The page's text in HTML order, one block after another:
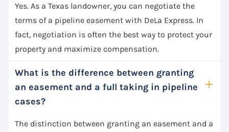
Yes. As a Texas landowner, you can negotiate the
terms of a pipeline easement with DeLa Express. In
fact, negotiation is often the best way to protect your
property and maximize compensation.
What is the difference between granting
an easement and a full taking in pipeline
cases?
The distinction between granting an easement and a